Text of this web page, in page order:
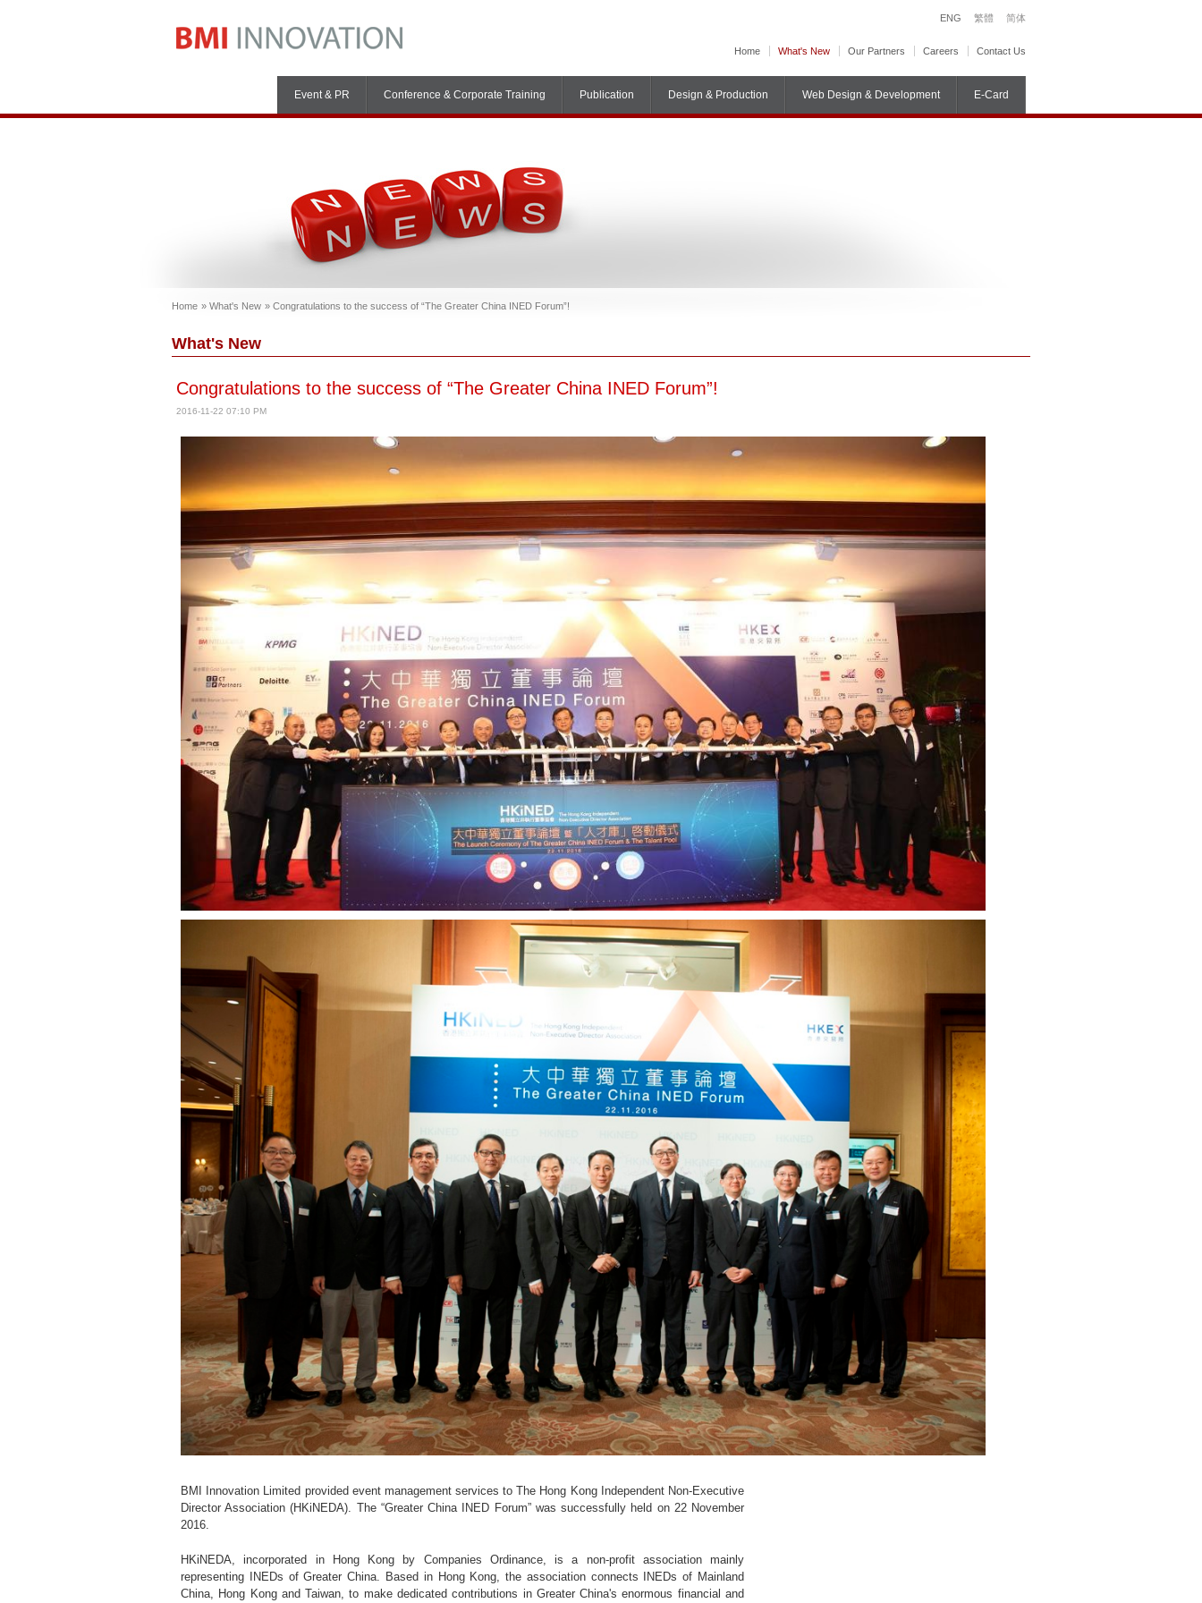
ENG 繁體 简体
Home What's New Our Partners Careers Contact Us
Event & PR Conference & Corporate Training Publication Design & Production Web Design & Development E-Card
Home What's New Congratulations to the success of “The Greater China INED Forum”!
What's New
Congratulations to the success of “The Greater China INED Forum”!
2016-11-22 07:10 PM
BMI Innovation Limited provided event management services to The Hong Kong Independent Non-Executive
Director Association (HKiNEDA). The “Greater China INED Forum” was successfully held on 22 November
2016.
HKiNEDA, incorporated in Hong Kong by Companies Ordinance, is a non-profit association mainly
representing INEDs of Greater China. Based in Hong Kong, the association connects INEDs of Mainland
China, Hong Kong and Taiwan, to make dedicated contributions in Greater China's enormous financial and